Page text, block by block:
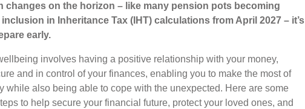
changes on the horizon – like many pension pots becoming
in Inheritance Tax (IHT) calculations from April 2027 – it’s
early.
involves having a positive relationship with your money,
and in control of your finances, enabling you to make the most of
while also being able to cope with the unexpected. Here are some
to help secure your financial future, protect your loved ones, and